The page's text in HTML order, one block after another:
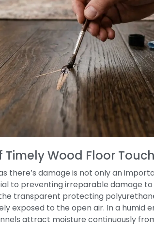
Timely Wood Floor
there’s damage is not only an
to preventing irreparable damage
transparent protecting
exposed to the open air. In a humid
attract moisture continuously